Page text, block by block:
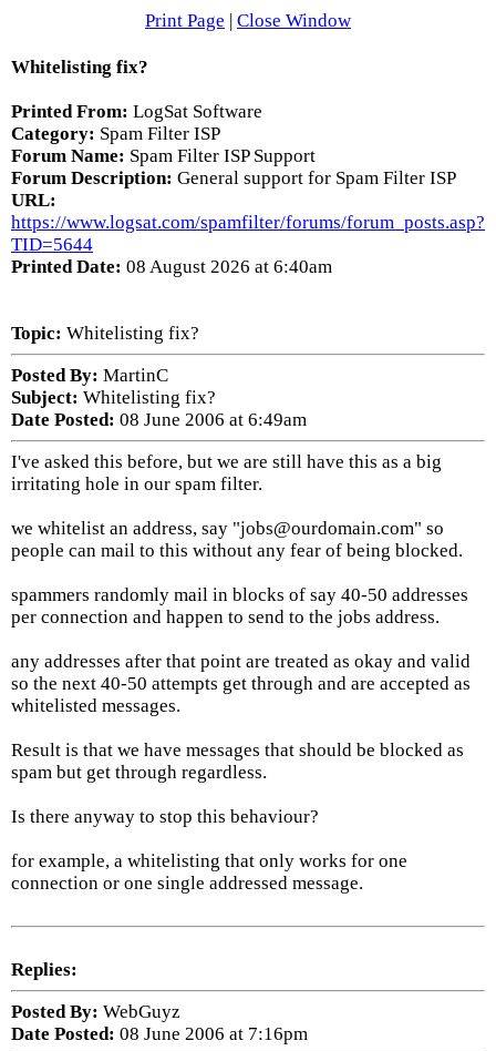
Print Page | Close Window
Whitelisting fix?
Printed From: LogSat Software
Category: Spam Filter ISP
Forum Name: Spam Filter ISP Support
Forum Description: General support for Spam Filter ISP
URL:
https://www.logsat.com/spamfilter/forums/forum_posts.asp?
TID=5644
Printed Date: 08 August 2026 at 6:40am
Topic: Whitelisting fix?
Posted By: MartinC
Subject: Whitelisting fix?
Date Posted: 08 June 2006 at 6:49am
I've asked this before, but we are still have this as a big
irritating hole in our spam filter.
we whitelist an address, say "jobs@ourdomain.com" so
people can mail to this without any fear of being blocked.
spammers randomly mail in blocks of say 40-50 addresses
per connection and happen to send to the jobs address.
any addresses after that point are treated as okay and valid
so the next 40-50 attempts get through and are accepted as
whitelisted messages.
Result is that we have messages that should be blocked as
spam but get through regardless.
Is there anyway to stop this behaviour?
for example, a whitelisting that only works for one
connection or one single addressed message.
Replies:
Posted By: WebGuyz
Date Posted: 08 June 2006 at 7:16pm